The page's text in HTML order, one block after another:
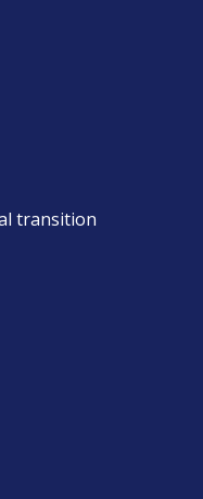
transition